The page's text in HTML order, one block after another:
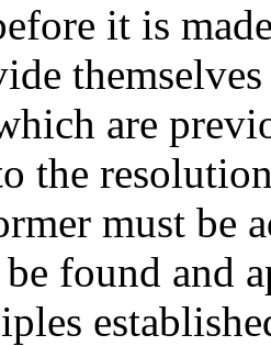
it is
are
the
must be
found and